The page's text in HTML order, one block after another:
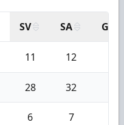
SV SA GA
11 12
28 32
6 7